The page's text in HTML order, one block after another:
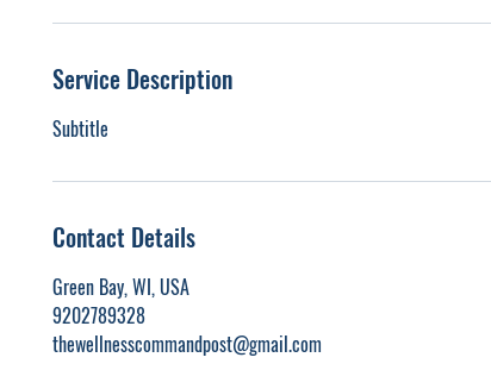
Service Description
Subtitle
Contact Details
Green Bay, WI, USA
9202789328
thewellnesscommandpost@gmail.com